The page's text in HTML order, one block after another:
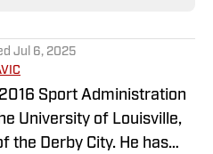
Jul 6, 2025
Sport Administration
University of Louisville,
the Derby City. He has